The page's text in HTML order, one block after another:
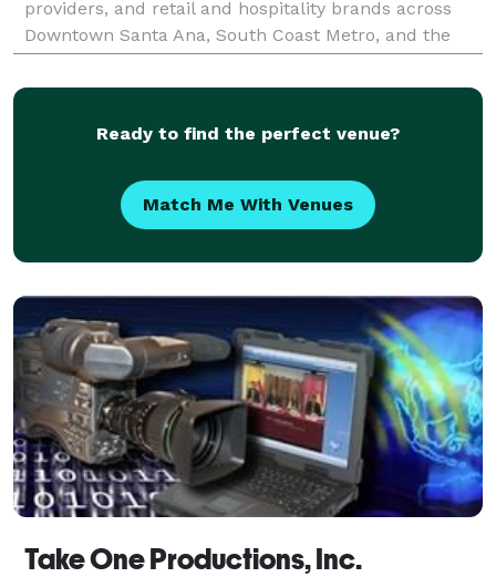
providers, and retail and hospitality brands across
Downtown Santa Ana, South Coast Metro, and the
Civic Center district. With over two decades of
productio
Ready to find the perfect venue?
Match Me With Venues
Take One Productions, Inc.